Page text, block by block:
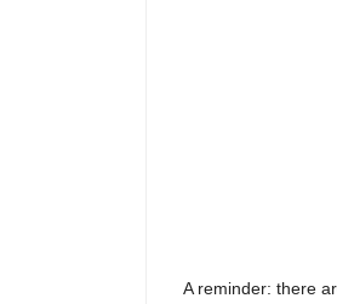
A reminder: there